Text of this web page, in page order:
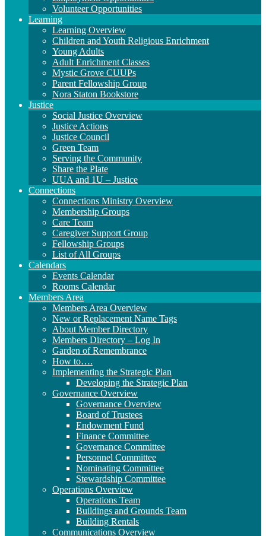
Volunteer Opportunities
Learning
Learning Overview
Children and Youth Religious Enrichment
Young Adults
Adult Enrichment Classes
Mystic Grove CUUPs
Parent Fellowship Group
Nora Staton Bookstore
Justice
Social Justice Overview
Justice Actions
Justice Council
Green Team
Serving the Community
Share the Plate
UUA and 1U – Justice
Connections
Connections Ministry Overview
Membership Groups
Care Team
Caregiver Support Group
Fellowship Groups
List of All Groups
Calendars
Events Calendar
Rooms Calendar
Members Area
Members Area Overview
New or Replacement Name Tags
About Member Directory
Members Directory – Log In
Garden of Remembrance
How to….
Implementing the Strategic Plan
Developing the Strategic Plan
Governance Overview
Governance Overview
Board of Trustees
Endowment Fund
Finance Committee
Governance Committee
Personnel Committee
Nominating Committee
Stewardship Committee
Operations Overview
Operations Team
Buildings and Grounds Team
Building Rentals
Communications Overview